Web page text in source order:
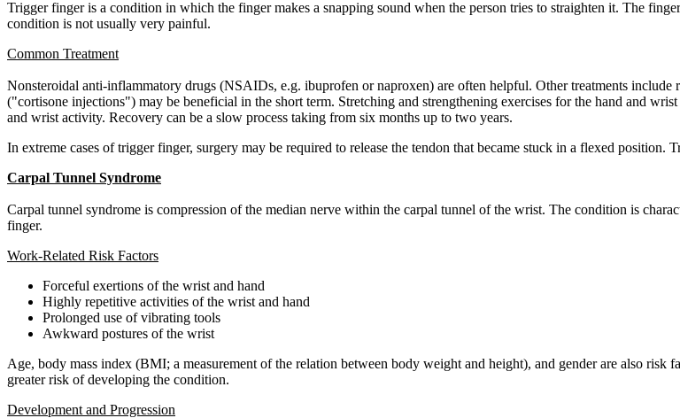
Trigger finger is a condition in which the finger makes a snapping sound when the person tries to straighten it. The
condition is not usually very painful.
Common Treatment
Nonsteroidal anti-inflammatory drugs (NSAIDs, e.g. ibuprofen or naproxen) are often helpful. Other treatments
("cortisone injections") may be beneficial in the short term. Stretching and strengthening exercises for the hand and
and wrist activity. Recovery can be a slow process taking from six months up to two years.
In extreme cases of trigger finger, surgery may be required to release the tendon that became stuck in a flexed position.
Carpal Tunnel Syndrome
Carpal tunnel syndrome is compression of the median nerve within the carpal tunnel of the wrist. The condition is
finger.
Work-Related Risk Factors
Forceful exertions of the wrist and hand
Highly repetitive activities of the wrist and hand
Prolonged use of vibrating tools
Awkward postures of the wrist
Age, body mass index (BMI; a measurement of the relation between body weight and height), and gender are also
greater risk of developing the condition.
Development and Progression